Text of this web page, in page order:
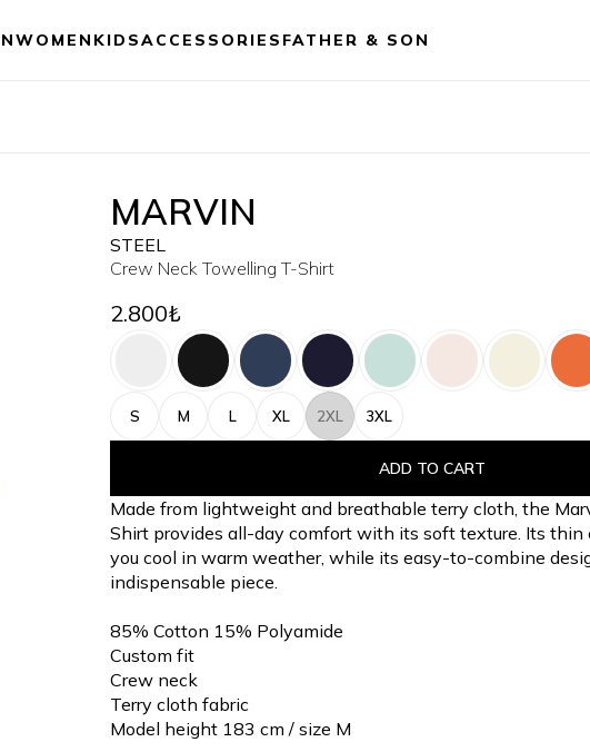
WOMEN KIDSACCESSORIES FATHER & SON
MARVIN
STEEL
Crew Neck Towelling T-Shirt
2.800₺
S M L XL 2XL 3XL
ADD TO CART
Made from lightweight and breathable terry cloth, the
Shirt provides all-day comfort with its soft texture. Its thin
you cool in warm weather, while its easy-to-combine
indispensable piece.
85% Cotton 15% Polyamide
Custom fit
Crew neck
Terry cloth fabric
Model height 183 cm / size M